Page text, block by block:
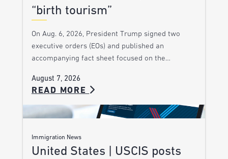
“birth tourism”
On Aug. 6, 2026, President Trump signed two
executive orders (EOs) and published an
accompanying fact sheet focused on the…
August 7, 2026
READ MORE
Immigration News
United States | USCIS posts